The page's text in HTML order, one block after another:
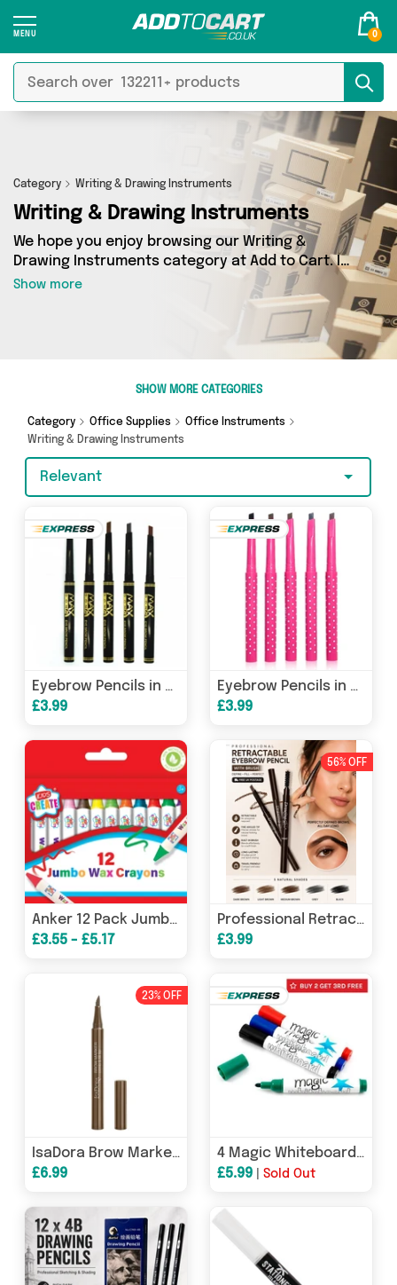
0
Category Writing & Drawing Instruments
Writing & Drawing Instruments
We hope you enjoy browsing our Writing &
Drawing Instruments category at Add to Cart. If
you want to find the best deals on Writing &
Drawing Instruments, shipped directly to your
door, you’ve come to the right place! We’ve got
48 products across 12 sellers, including the very
best offerings from names such as Direct
Celebrity Gift Company. So whatever you’re
looking for, we’ve got you covered.
Show more
SHOW MORE CATEGORIES
Category Office Supplies
Office Instruments
Writing & Drawing Instruments
Relevant
Eyebrow Pencils in Black Case
£3.99
Eyebrow Pencils in Pink Case
£3.99
Anker 12 Pack Jumbo Wax Crayons
£3.55 - £5.17
56% OFF
Professional Retractable Eyebrow Pencil with Brush – Free UK Postage
£3.99
23% OFF
IsaDora Brow Marker 1ml - 20 Blonde
£6.99
4 Magic Whiteboard dry whiteboard markers (4 colours, mixed)
£5.99 Sold Out